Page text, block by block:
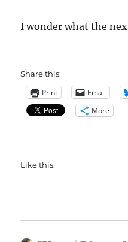
I wonder what the
Share this:
Print Email
More
Like this: